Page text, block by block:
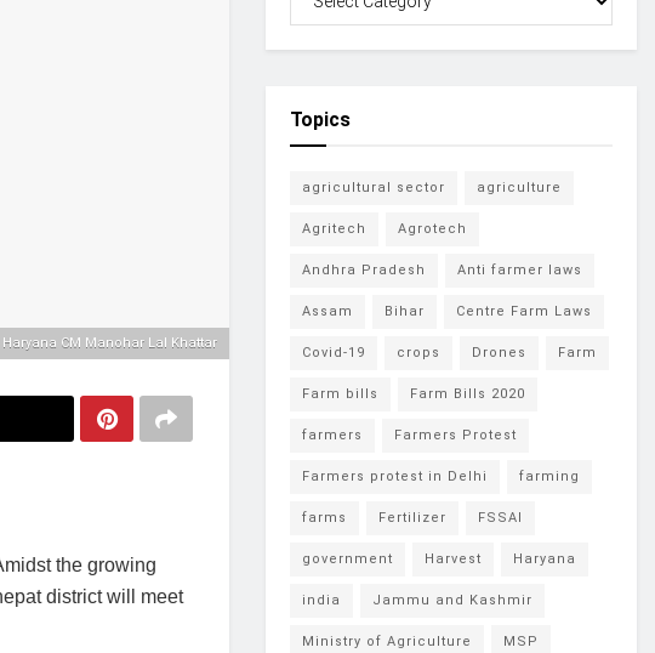
Haryana CM Manohar Lal Khattar
the growing
district will meet
Topics
agricultural sector agriculture
Agritech Agrotech
Andhra Pradesh Anti farmer laws
Assam Bihar Centre Farm Laws
Covid-19 crops Drones Farm
Farm bills Farm Bills 2020
farmers Farmers Protest
Farmers protest in Delhi farming
farms Fertilizer FSSAI
government Harvest Haryana
india Jammu and Kashmir
Ministry of Agriculture MSP